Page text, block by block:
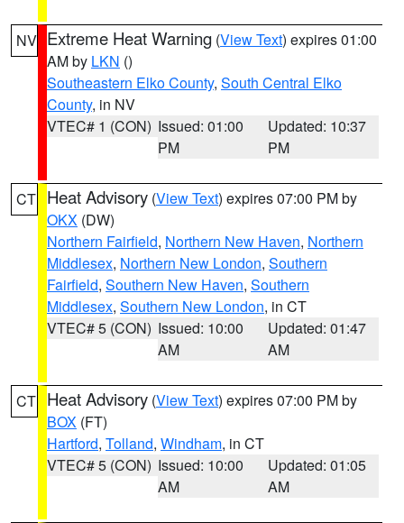
NV Extreme Heat Warning (View Text) expires 01:00
AM by LKN ()
Southeastern Elko County, South Central Elko
County, in NV
VTEC# 1 (CON) Issued: 01:00
PM
Updated: 10:37
PM
CT Heat Advisory (View Text) expires 07:00 PM by
OKX (DW)
Northern Fairfield, Northern New Haven, Northern
Middlesex, Northern New London, Southern
Fairfield, Southern New Haven, Southern
Middlesex, Southern New London, in CT
VTEC# 5 (CON) Issued: 10:00
AM
Updated: 01:47
AM
CT Heat Advisory (View Text) expires 07:00 PM by
BOX (FT)
Hartford, Tolland, Windham, in CT
VTEC# 5 (CON) Issued: 10:00
AM
Updated: 01:05
AM